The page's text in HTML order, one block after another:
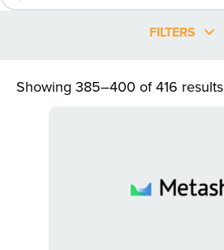
FILTERS
Showing 385–400 of 416 results